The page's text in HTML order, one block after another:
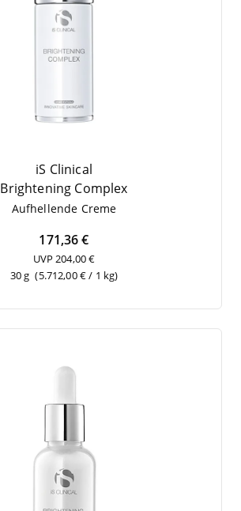
iS Clinical
Brigh­tening Complex
Auf­hel­len­de Creme
171,36 €
UVP 204,00 €
30 g (5.712,00 € / 1 kg)